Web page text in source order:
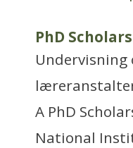
PhD
A PhD
National